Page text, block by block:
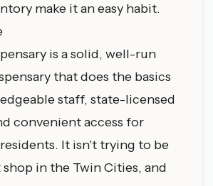
make it an easy habit.
is a solid, well-run
that does the basics
staff, state-licensed
convenient access for
It isn't trying to be
in the Twin Cities, and